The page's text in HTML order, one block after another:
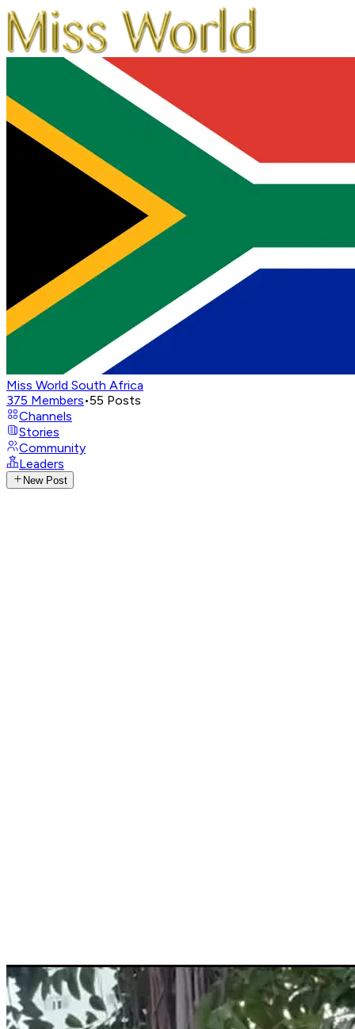
Miss World South Africa
375 Members•55 Posts
Channels
Stories
Community
Leaders
New Post